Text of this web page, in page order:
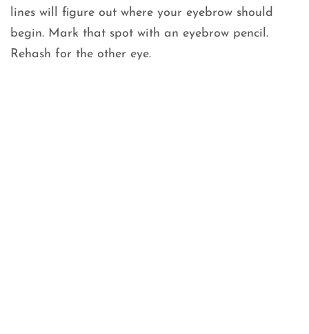
lines will figure out where your eyebrow should
begin. Mark that spot with an eyebrow pencil.
Rehash for the other eye.